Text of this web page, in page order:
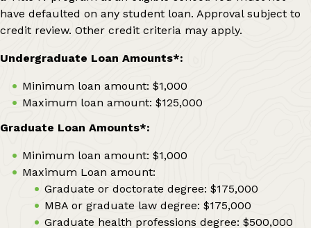
have defaulted on any student loan. Approval subject to
credit review. Other credit criteria may apply.
Undergraduate Loan Amounts*:
Minimum loan amount: $1,000
Maximum loan amount: $125,000
Graduate Loan Amounts*:
Minimum loan amount: $1,000
Maximum Loan amount:
Graduate or doctorate degree: $175,000
MBA or graduate law degree: $175,000
Graduate health professions degree: $500,000